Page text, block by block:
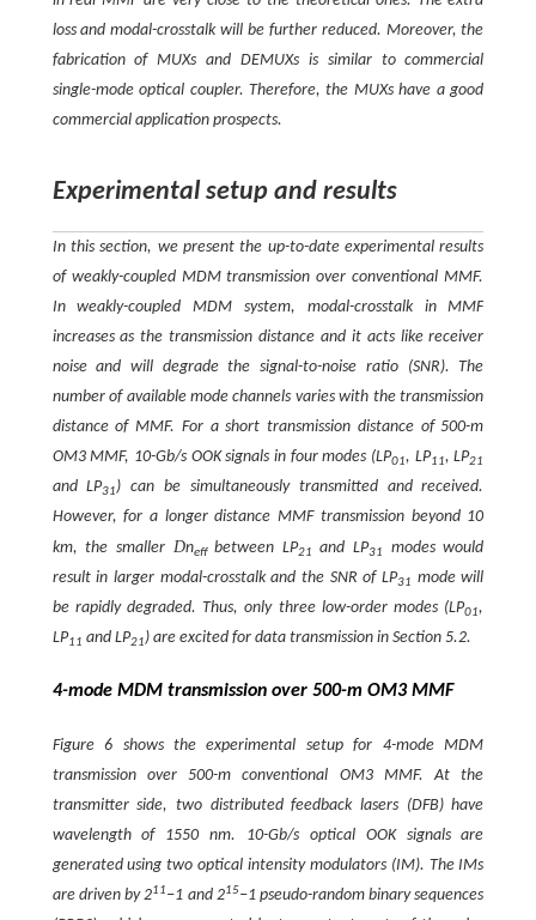
loss and modal-crosstalk will be further reduced. Moreover, the
fabrication of MUXs and DEMUXs is similar to commercial
single-mode optical coupler. Therefore, the MUXs have a good
commercial application prospects.
Experimental setup and results
In this section, we present the up-to-date experimental results
of weakly-coupled MDM transmission over conventional MMF.
In weakly-coupled MDM system, modal-crosstalk in MMF
increases as the transmission distance and it acts like receiver
noise and will degrade the signal-to-noise ratio (SNR). The
number of available mode channels varies with the transmission
distance of MMF. For a short transmission distance of 500-m
OM3 MMF, 10-Gb/s OOK signals in four modes (LP01, LP11, LP21
and LP31) can be simultaneously transmitted and received.
However, for a longer distance MMF transmission beyond 10
km, the smaller Dneffbetween LP21 and LP31
modes would
result in larger modal-crosstalk and the SNR of LP31 mode will
be rapidly degraded. Thus, only three low-order modes (LP01,
LP11 and LP21) are excited for data transmission in Section 5.2.
4-mode MDM transmission over 500-m OM3 MMF
Figure 6 shows the experimental setup for 4-mode MDM
transmission over 500-m conventional OM3 MMF. At the
transmitter side, two distributed feedback lasers (DFB) have
wavelength of 1550 nm. 10-Gb/s optical OOK signals are
generated using two optical intensity modulators (IM). The IMs
are driven by 211−1 and 215−1 pseudo-random binary sequences